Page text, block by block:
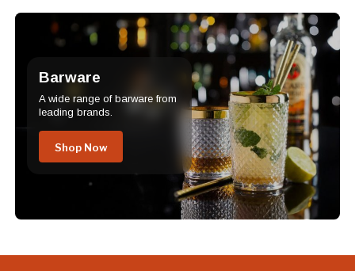
Barware
A wide range of barware from
leading brands.
Shop Now